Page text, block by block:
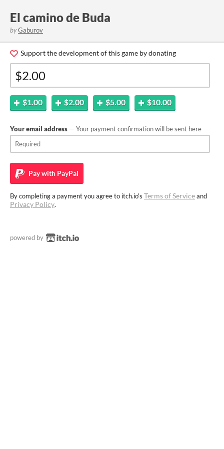
El camino de Buda
byGaburov
Support the development of this game by donating
$1.00 $2.00 $5.00 $10.00
Your email address — Your payment confirmation will be sent here
Pay with PayPal
By completing a payment you agree to itch.io's Terms of Serviceand
Privacy Policy.
powered by